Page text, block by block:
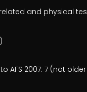
and physical
AFS 2007: 7 (not